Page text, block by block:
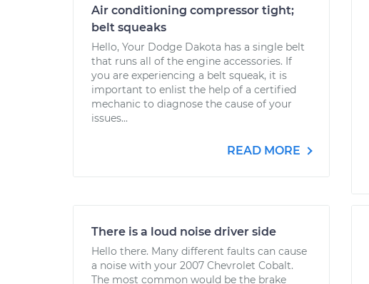
Air conditioning compressor tight;
belt squeaks
Hello, Your Dodge Dakota has a single belt
that runs all of the engine accessories. If
you are experiencing a belt squeak, it is
important to enlist the help of a certified
mechanic to diagnose the cause of your
issues...
READ MORE
There is a loud noise driver side
Hello there. Many different faults can cause
a noise with your 2007 Chevrolet Cobalt.
The most common would be the brake